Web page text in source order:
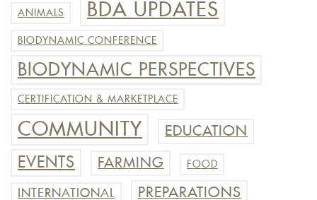
ANIMALS BDA UPDATES
BIODYNAMIC CONFERENCE
BIODYNAMIC PERSPECTIVES
CERTIFICATION & MARKETPLACE
COMMUNITY EDUCATION
EVENTS FARMING FOOD
INTERNATIONAL PREPARATIONS